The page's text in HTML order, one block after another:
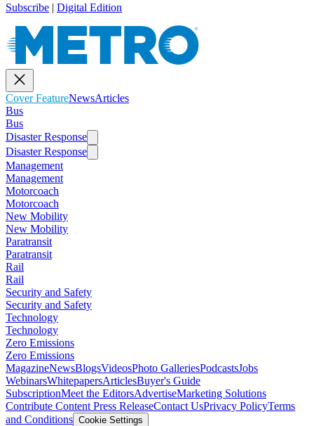
Subscribe | Digital Edition
Cover FeatureNewsArticles
Bus
Bus
Disaster Response
Disaster Response
Management
Management
Motorcoach
Motorcoach
New Mobility
New Mobility
Paratransit
Paratransit
Rail
Rail
Security and Safety
Security and Safety
Technology
Technology
Zero Emissions
Zero Emissions
MagazineNewsBlogsVideosPhoto GalleriesPodcastsJobs
WebinarsWhitepapersArticlesBuyer's Guide
SubscriptionMeet the EditorsAdvertiseMarketing Solutions
Contribute Content Press ReleaseContact UsPrivacy PolicyTerms
and Conditions Cookie Settings